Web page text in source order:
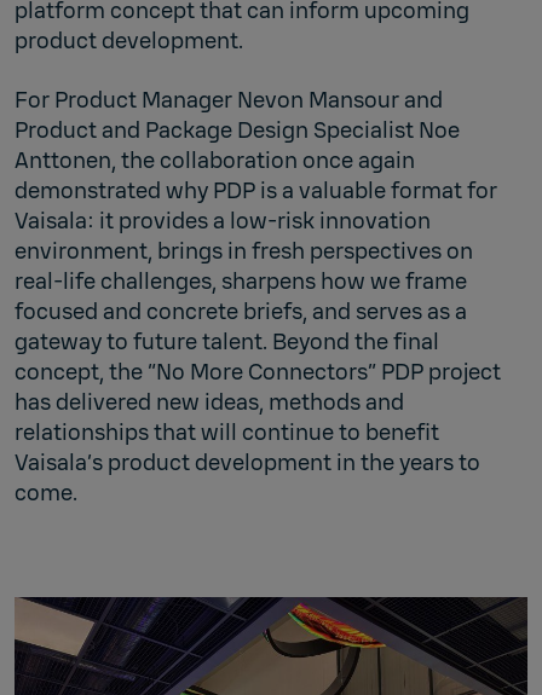
platform concept that can inform upcoming
product development.
For Product Manager Nevon Mansour and
Product and Package Design Specialist Noe
Anttonen, the collaboration once again
demonstrated why PDP is a valuable format for
Vaisala: it provides a low‑risk innovation
environment, brings in fresh perspectives on
real‑life challenges, sharpens how we frame
focused and concrete briefs, and serves as a
gateway to future talent. Beyond the final
concept, the “No More Connectors” PDP project
has delivered new ideas, methods and
relationships that will continue to benefit
Vaisala’s product development in the years to
come.